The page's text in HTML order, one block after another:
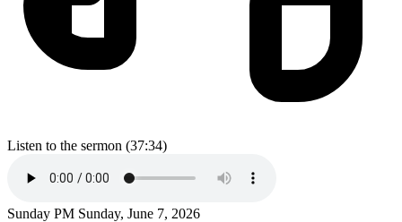
Listen to the sermon (37:34)
Sunday PM Sunday, June 7, 2026